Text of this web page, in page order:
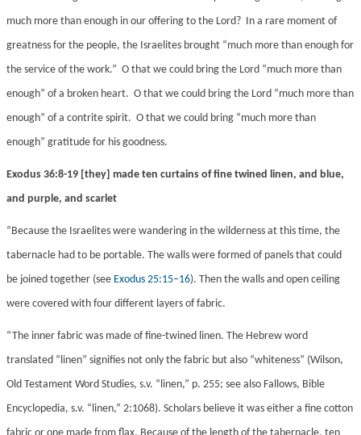
much more than enough in our offering to the Lord? In a rare moment of
greatness for the people, the Israelites brought “much more than enough for
the service of the work.” O that we could bring the Lord “much more than
enough” of a broken heart. O that we could bring the Lord “much more than
enough” of a contrite spirit. O that we could bring “much more than
enough” gratitude for his goodness.
Exodus 36:8-19 [they] made ten curtains of fine twined linen, and blue,
and purple, and scarlet
“Because the Israelites were wandering in the wilderness at this time, the
tabernacle had to be portable. The walls were formed of panels that could
be joined together (see Exodus 25:15–16). Then the walls and open ceiling
were covered with four different layers of fabric.
“The inner fabric was made of fine-twined linen. The Hebrew word
translated “linen” signifies not only the fabric but also “whiteness” (Wilson,
Old Testament Word Studies, s.v. “linen,” p. 255; see also Fallows, Bible
Encyclopedia, s.v. “linen,” 2:1068). Scholars believe it was either a fine cotton